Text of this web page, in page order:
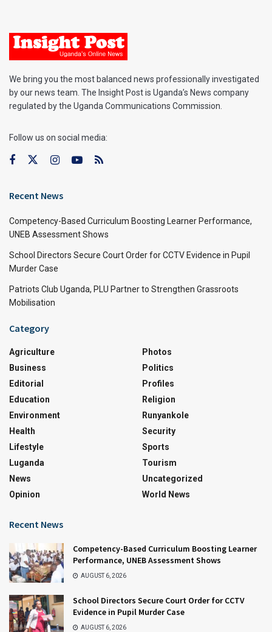
We bring you the most balanced news professionally investigated
by our news team. The Insight Post is Uganda’s News company
regulated by the Uganda Communications Commission.
Follow us on social media:
Recent News
Competency-Based Curriculum Boosting Learner Performance,
UNEB Assessment Shows
School Directors Secure Court Order for CCTV Evidence in Pupil
Murder Case
Patriots Club Uganda, PLU Partner to Strengthen Grassroots
Mobilisation
Category
Agriculture
Business
Editorial
Education
Environment
Health
Lifestyle
Luganda
News
Opinion
Photos
Politics
Profiles
Religion
Runyankole
Security
Sports
Tourism
Uncategorized
World News
Recent News
Competency-Based Curriculum Boosting Learner
Performance, UNEB Assessment Shows
AUGUST 6, 2026
School Directors Secure Court Order for CCTV
Evidence in Pupil Murder Case
AUGUST 6, 2026